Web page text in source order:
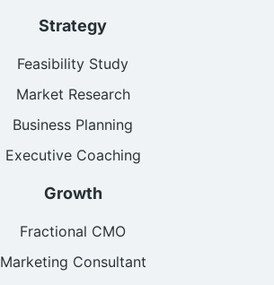
Strategy
Feasibility Study
Market Research
Business Planning
Executive Coaching
Growth
Fractional CMO
Marketing Consultant